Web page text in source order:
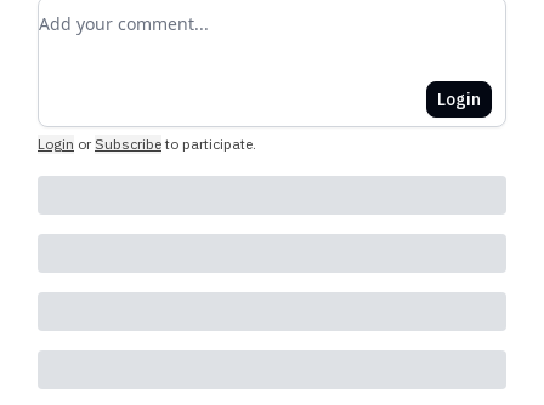
Add your comment
Login
Login or Subscribe to participate